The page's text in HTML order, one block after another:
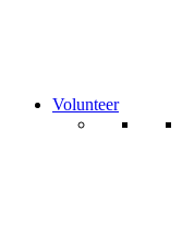
Volunteer